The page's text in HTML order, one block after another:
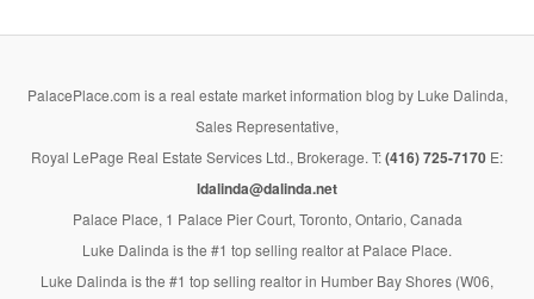
PalacePlace.com is a real estate market information blog by Luke Dalinda,
Sales Representative,
Royal LePage Real Estate Services Ltd., Brokerage. T:(416) 725-7170 E:
ldalinda@dalinda.net
Palace Place, 1 Palace Pier Court, Toronto, Ontario, Canada
Luke Dalinda is the #1 top selling realtor at Palace Place.
Luke Dalinda is the #1 top selling realtor in Humber Bay Shores (W06,